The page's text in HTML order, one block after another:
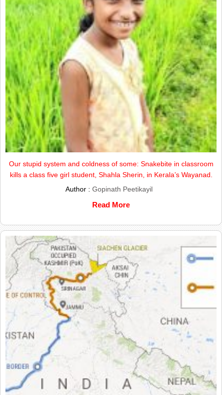
Our stupid system and coldness of some: Snakebite in classroom
kills a class five girl student, Shahla Sherin, in Kerala’s Wayanad.
Author : Gopinath Peetikayil
Read More